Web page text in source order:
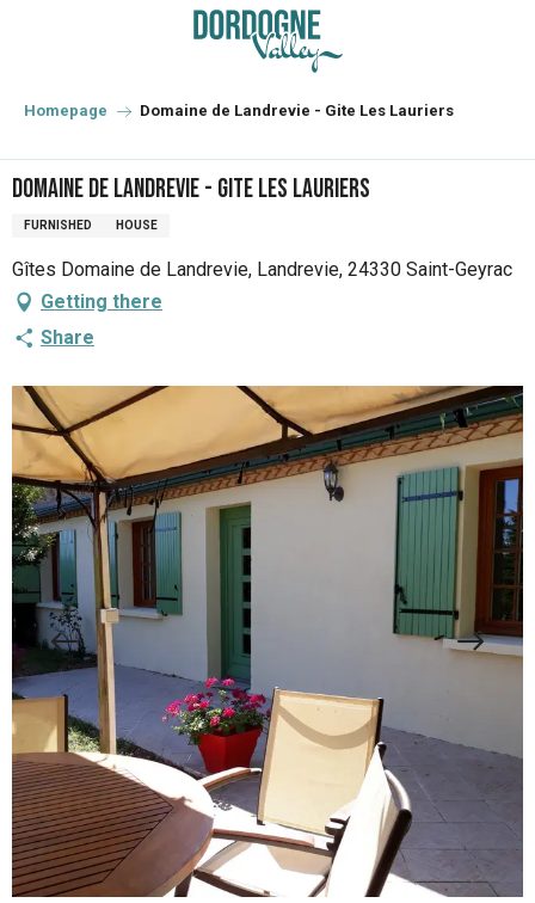
principal
Homepage Domaine de Landrevie - Gite Les Lauriers
Domaine de Landrevie - Gite Les Lauriers
FURNISHED HOUSE
Gîtes Domaine de Landrevie, Landrevie, 24330 Saint-Geyrac
Getting there
Share